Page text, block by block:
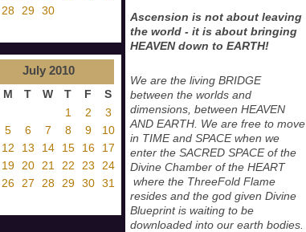
28 29 30
July 2010
M T W T F
S
1
2
3
5 6 7 8 9
10
12 13 14 15 16
17
19 20 21 22 23
24
26 27 28 29 30 31
Ascension is not about leaving
the world - it is about bringing
HEAVEN down to EARTH!
We are the living BRIDGE
between the worlds and
dimensions, between HEAVEN
AND EARTH. We are free to move
in TIME and SPACE when we
enter the SACRED SPACE of the
Divine Chamber of the HEART
where the ThreeFold Flame
resides and the god given Divine
Blueprint is waiting to be
downloaded into our earth bodies.